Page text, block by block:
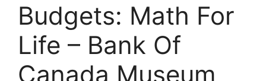
Budgets: Math For
Life – Bank Of
Canada Museum